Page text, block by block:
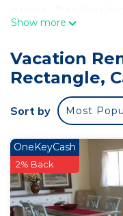
architecture with
unforgettable
Guests enjoy full
including all indoor
respect your privacy
to ensure a
throughout your visit.
Located on
neighborhood
Show more
Vacation
Rectangle,
Sort by Most
OneKeyCash
2% Back